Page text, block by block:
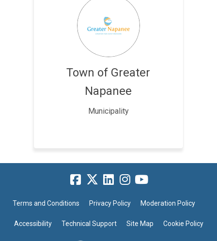
Town of Greater
Napanee
Municipality
Terms and Conditions Privacy Policy Moderation Policy
Accessibility Technical Support Site Map Cookie Policy